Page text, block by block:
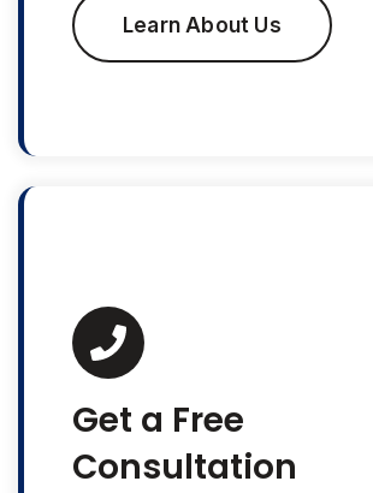
Learn About Us
Get a Free
Consultation